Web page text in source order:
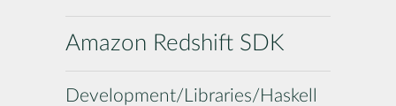
Amazon Redshift SDK
Development/Libraries/Haskell